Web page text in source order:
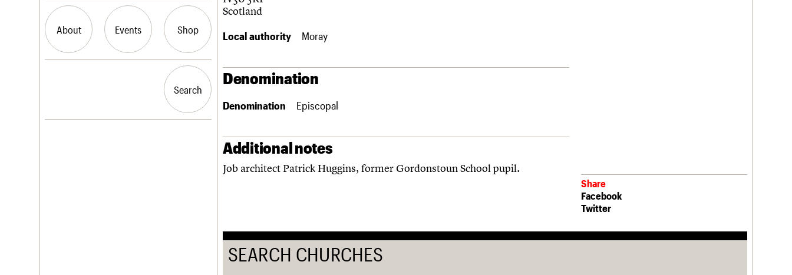
About Events Shop
History
Search
Search
Scotland
Local authority Moray
Denomination
Denomination Episcopal
Additional notes
Job architect Patrick Huggins, former Gordonstoun School pupil.
Share
Facebook
Twitter
SEARCH CHURCHES